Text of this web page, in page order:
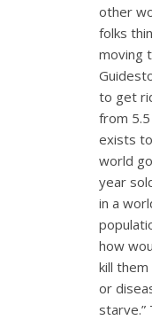
other
folks
moving
to get
from
exists
world
year
in a
how
kill
or